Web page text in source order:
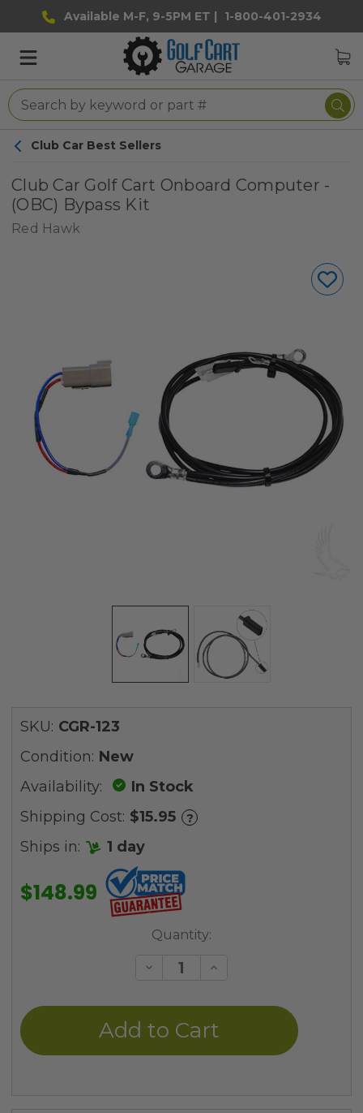
Available M-F, 9-5PM ET | 1-800-401-2934
Club Car Best Sellers
Club Car Golf Cart Onboard Computer -
(OBC) Bypass Kit
Red Hawk
SKU: CGR-123
Condition: New
Availability:
In Stock
Shipping Cost: $15.95 ?
Ships in: 1 day
$148.99
Quantity:
Decrease
undefined
Increase
undefined